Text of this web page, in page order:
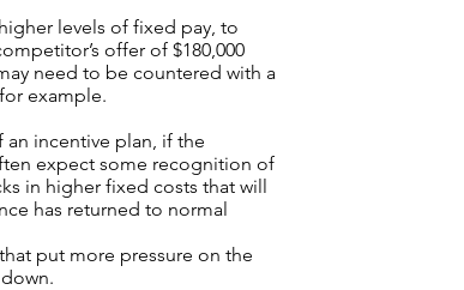
levels of fixed pay, to
offer of $180,000
need to be countered with a
example.
an incentive plan, if the
expect some recognition of
in higher fixed costs that will
has returned to normal
put more pressure on the